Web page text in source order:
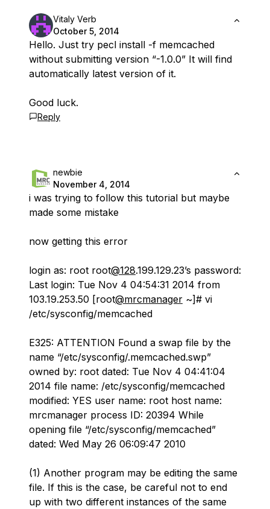
Vitaly Verb
October 5, 2014
Hello. Just try pecl install -f memcached
without submitting version “-1.0.0” It will find
automatically latest version of it.
Good luck.
Reply
newbie
November 4, 2014
i was trying to follow this tutorial but maybe
made some mistake
now getting this error
login as: root root@128.199.129.23’s password:
Last login: Tue Nov 4 04:54:31 2014 from
103.19.253.50 [root@mrcmanager ~]# vi
/etc/sysconfig/memcached
E325: ATTENTION Found a swap file by the
name “/etc/sysconfig/.memcached.swp”
owned by: root dated: Tue Nov 4 04:41:04
2014 file name: /etc/sysconfig/memcached
modified: YES user name: root host name:
mrcmanager process ID: 20394 While
opening file “/etc/sysconfig/memcached”
dated: Wed May 26 06:09:47 2010
(1) Another program may be editing the same
file. If this is the case, be careful not to end
up with two different instances of the same